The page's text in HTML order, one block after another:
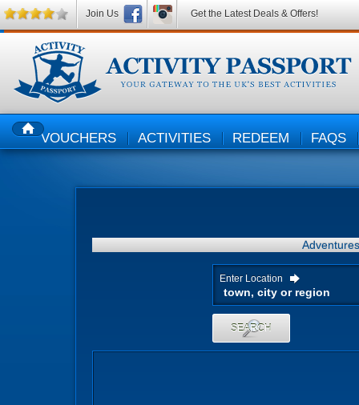
HOMEVOUCHERS ACTIVITIES REDEEM FAQS
Adventures
Enter Location
SEARCH
Join Us Get the Latest Deals & Offers!